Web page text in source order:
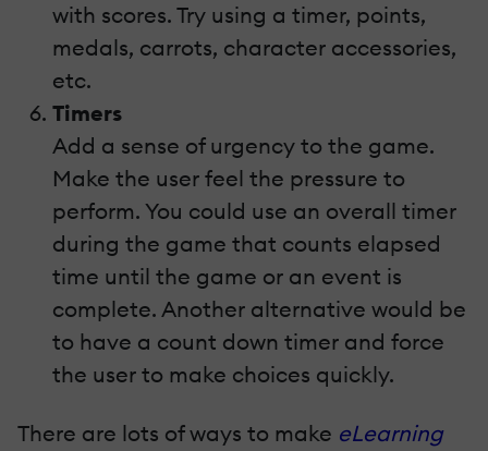
with scores. Try using a timer, points,
medals, carrots, character accessories,
etc.
Timers
Add a sense of urgency to the game.
Make the user feel the pressure to
perform. You could use an overall timer
during the game that counts elapsed
time until the game or an event is
complete. Another alternative would be
to have a count down timer and force
the user to make choices quickly.
There are lots of ways to make eLearning